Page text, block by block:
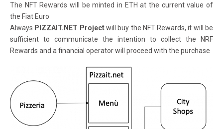
The NFT Rewards will be minted in ETH at the current value of
the Fiat Euro
Always PIZZAIT.NET Projectwill buy the NFT Rewards, it will be
sufficient to communicate the intention to collect the NRF
Rewards and a financial operator will proceed with the purchase